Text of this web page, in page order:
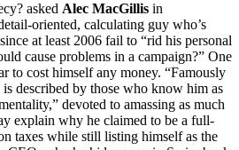
asked Alec MacGillis in
oriented, calculating guy who’s
at least 2006 fail to “rid his personal
cause problems in a campaign?” One
to cost himself any money. “Famously
described by those who know him as
devoted to amassing as much
explain why he claimed to be a full-
taxes while still listing himself as the